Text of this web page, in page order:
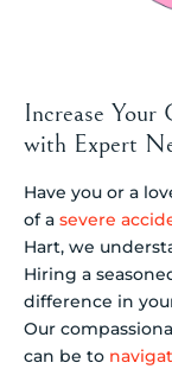
Increase Your
with Expert
Have you or a
of a severe
Hart, we
Hiring a
difference in
Our
can be to